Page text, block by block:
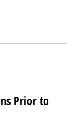
Prior to